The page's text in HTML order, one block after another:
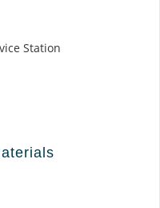
Station